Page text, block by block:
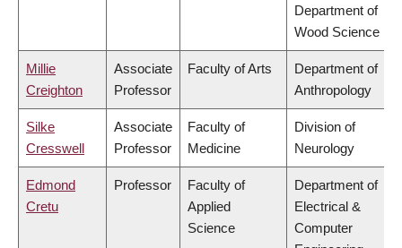
Department of
Wood Science
Millie
Creighton
Associate
Professor
Faculty of Arts
Department of
Anthropology
Silke
Cresswell
Associate
Professor
Faculty of
Medicine
Division of
Neurology
Edmond
Cretu
Professor
Faculty of
Applied
Science
Department of
Electrical &
Computer